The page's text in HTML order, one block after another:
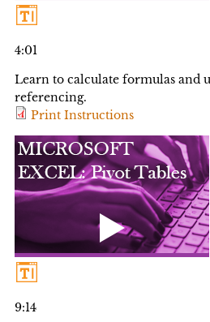
4:01
Learn to calculate formulas and
referencing.
Print Instructions
9:14